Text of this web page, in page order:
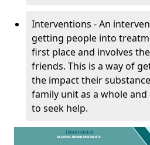
Interventions - An
getting people into
first place and involves
friends. This is a way of
the impact their
family unit as a whole
to seek help.